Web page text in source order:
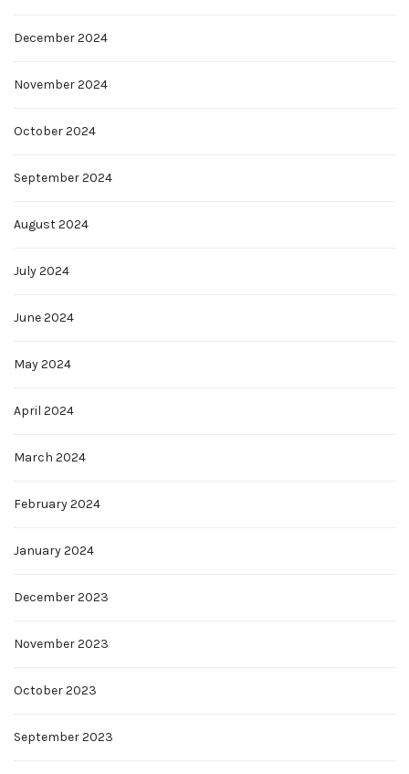
December 2024
November 2024
October 2024
September 2024
August 2024
July 2024
June 2024
May 2024
April 2024
March 2024
February 2024
January 2024
December 2023
November 2023
October 2023
September 2023